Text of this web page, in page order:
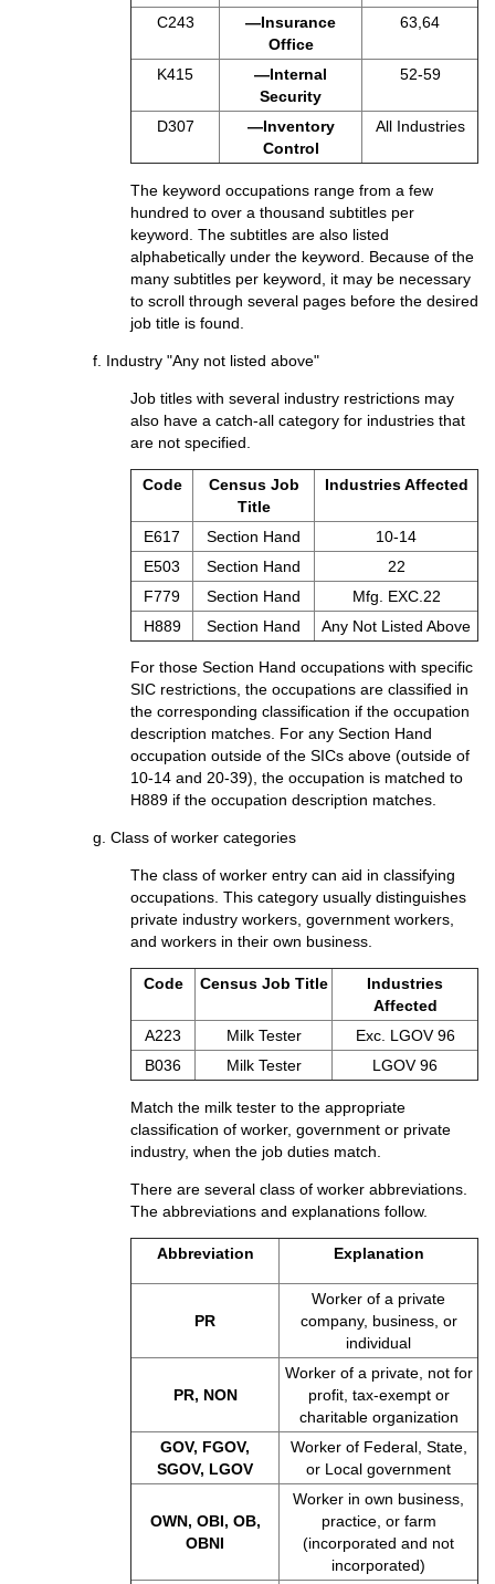
C243
—Insurance
Office
63,64
K415
—Internal
Security
52-59
D307
—Inventory
Control
All Industries
The keyword occupations range from a few
hundred to over a thousand subtitles per
keyword. The subtitles are also listed
alphabetically under the keyword. Because of the
many subtitles per keyword, it may be necessary
to scroll through several pages before the desired
job title is found.
f. Industry "Any not listed above"
Job titles with several industry restrictions may
also have a catch-all category for industries that
are not specified.
Code
Census Job
Title
Industries Affected
E617 Section Hand
10-14
E503
Section Hand
22
F779
Section Hand
Mfg. EXC.22
H889
Section Hand Any Not Listed Above
For those Section Hand occupations with specific
SIC restrictions, the occupations are classified in
the corresponding classification if the occupation
description matches. For any Section Hand
occupation outside of the SICs above (outside of
10-14 and 20-39), the occupation is matched to
H889 if the occupation description matches.
g. Class of worker categories
The class of worker entry can aid in classifying
occupations. This category usually distinguishes
private industry workers, government workers,
and workers in their own business.
Code Census Job Title
Industries
Affected
A223
Milk Tester
Exc. LGOV 96
B036
Milk Tester LGOV 96
Match the milk tester to the appropriate
classification of worker, government or private
industry, when the job duties match.
There are several class of worker abbreviations.
The abbreviations and explanations follow.
Abbreviation Explanation
PR
Worker of a private
company, business, or
individual
PR, NON
Worker of a private, not for
profit, tax-exempt or
charitable organization
GOV, FGOV,
SGOV, LGOV
Worker of Federal, State,
or Local government
OWN, OBI, OB,
OBNI
Worker in own business,
practice, or farm
(incorporated and not
incorporated)